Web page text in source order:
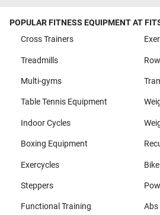
POPULAR FITNESS EQUIPMENT AT
Cross Trainers
Treadmills
Multi-gyms
Table Tennis Equipment
Indoor Cycles
Boxing Equipment
Exercycles
Steppers
Functional Training
Abs